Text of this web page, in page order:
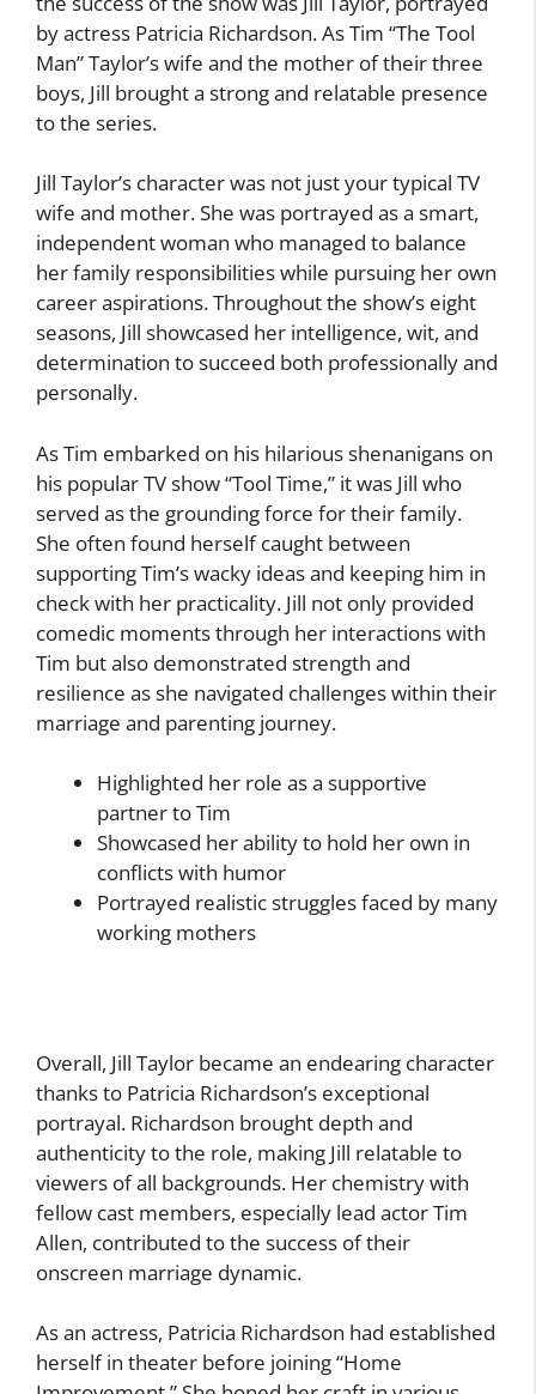
by actress Patricia Richardson. As Tim “The Tool
Man” Taylor’s wife and the mother of their three
boys, Jill brought a strong and relatable presence
to the series.
Jill Taylor’s character was not just your typical TV
wife and mother. She was portrayed as a smart,
independent woman who managed to balance
her family responsibilities while pursuing her own
career aspirations. Throughout the show’s eight
seasons, Jill showcased her intelligence, wit, and
determination to succeed both professionally and
personally.
As Tim embarked on his hilarious shenanigans on
his popular TV show “Tool Time,” it was Jill who
served as the grounding force for their family.
She often found herself caught between
supporting Tim’s wacky ideas and keeping him in
check with her practicality. Jill not only provided
comedic moments through her interactions with
Tim but also demonstrated strength and
resilience as she navigated challenges within their
marriage and parenting journey.
Highlighted her role as a supportive
partner to Tim
Showcased her ability to hold her own in
conflicts with humor
Portrayed realistic struggles faced by many
working mothers
Overall, Jill Taylor became an endearing character
thanks to Patricia Richardson’s exceptional
portrayal. Richardson brought depth and
authenticity to the role, making Jill relatable to
viewers of all backgrounds. Her chemistry with
fellow cast members, especially lead actor Tim
Allen, contributed to the success of their
onscreen marriage dynamic.
As an actress, Patricia Richardson had established
herself in theater before joining “Home